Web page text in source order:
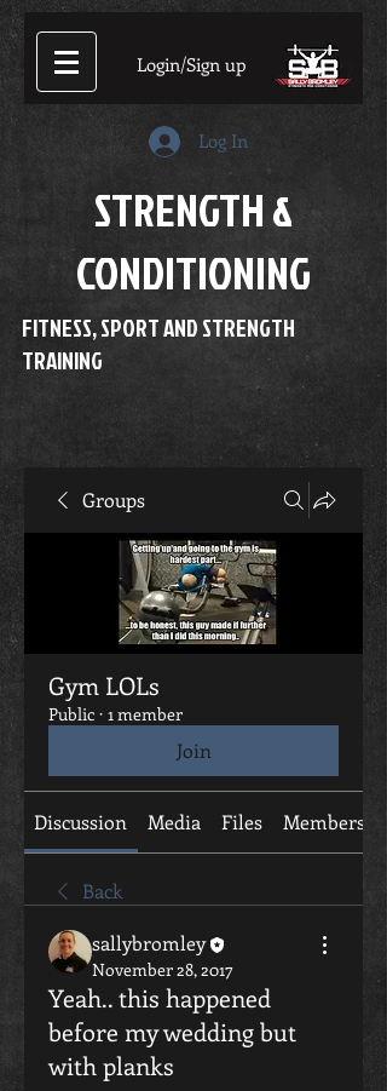
Login/Sign up
Log In
STRENGTH &
CONDITIONING
FITNESS, SPORT AND STRENGTH
TRAINING
Groups
Gym LOLs
Public · 1 member
Join
Discussion Media Files Members
Back
sallybromley
November 28, 2017
Yeah.. this happened
before my wedding but
with planks